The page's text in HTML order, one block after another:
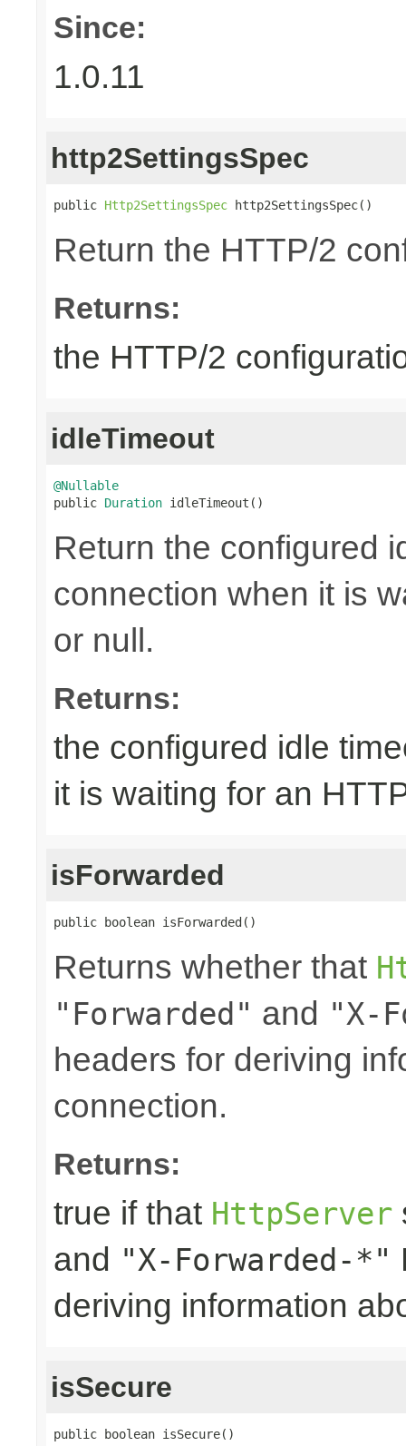
Since:
1.0.11
http2SettingsSpec
public Http2SettingsSpec http2SettingsSpec()
Return the HTTP/2
Returns:
the HTTP/2
idleTimeout
@Nullable
public Duration idleTimeout()
Return the configured
connection when it is
or null.
Returns:
the configured idle
it is waiting for an
isForwarded
public boolean isForwarded()
Returns whether that
"Forwarded" and "X-
headers for deriving
connection.
Returns:
true if that HttpServer
and "X-Forwarded-*"
deriving information
isSecure
public boolean isSecure()